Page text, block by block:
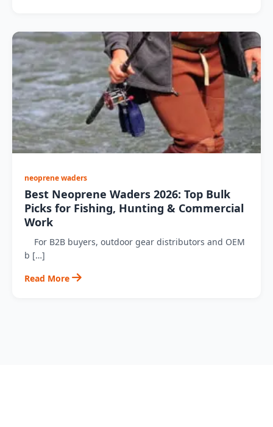
neoprene waders
Best Neoprene Waders 2026: Top Bulk
Picks for Fishing, Hunting & Commercial
Work
For B2B buyers, outdoor gear distributors and OEM
b […]
Read More